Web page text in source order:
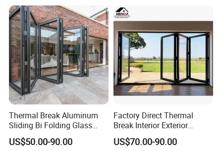
Thermal Break Aluminum
Sliding Bi Folding Glass
Door Exterior Aluminium
Bifold Patio Doors
US$50.00-90.00
Factory Direct Thermal
Break Interior Exterior
2.0mm Garage Steel
Wooden Aluminum
US$70.00-90.00